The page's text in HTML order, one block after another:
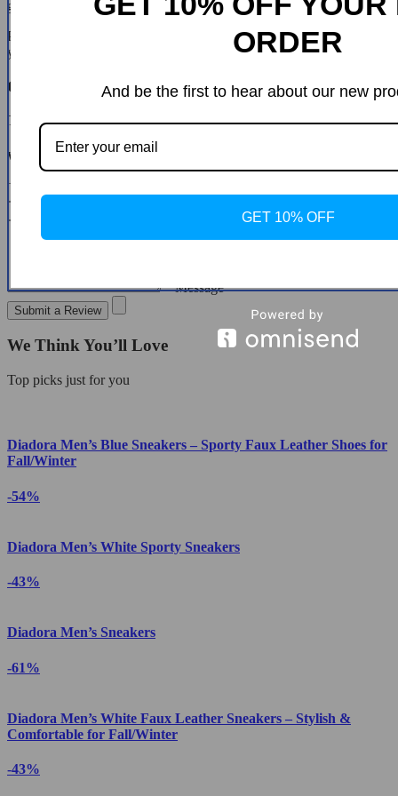
guide you through the steps.
Please do not send your purchase back to us unless we authorise
you to do so.
Customer Reviews
There are no reviews yet
Write a Review
* Name
* Message
Submit a Review
We Think You’ll Love
Top picks just for you
Diadora Men’s Blue Sneakers – Sporty Faux Leather Shoes for
Fall/Winter
-54%
Diadora Men’s White Sporty Sneakers
-43%
Diadora Men’s Sneakers
-61%
Diadora Men’s White Faux Leather Sneakers – Stylish &
Comfortable for Fall/Winter
-43%
ORDER
And be the first to hear about our new
GET 10% OFF